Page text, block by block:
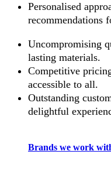
Personalised
recommendations
Uncompromising
lasting materials.
Competitive
accessible to all.
Outstanding
delightful
Brands we work